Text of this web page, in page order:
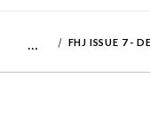
FHJ ISSUE 7 -